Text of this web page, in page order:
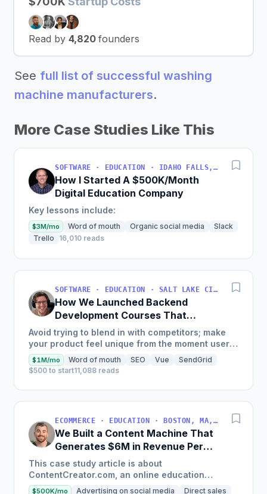
Read by 4,820 founders
See full list of successful washing
machine manufacturers.
More Case Studies Like This
SOFTWARE · EDUCATION · IDAHO FALLS, IDAHO, USA
How I Started A $500K/Month
Digital Education Company
Key lessons include:
$3M/mo Word of mouth Organic social media
Slack
Trello
16,010 reads
SOFTWARE · EDUCATION · SALT LAKE CITY, UT, USA
How We Launched Backend
Development Courses That
Generate $110K/Month
Avoid trying to blend in with competitors; make
your product feel unique from the moment users
land on your site.
$1M/mo Word of mouth SEO Vue
SendGrid
$500 to start11,088 reads
ECOMMERCE · EDUCATION · BOSTON, MA, USA
We Built a Content Machine That
Generates $6M in Revenue Per
Year
This case study article is about
ContentCreator.com, an online education
platform that teaches professional content
$500K/mo Advertising on social media Direct sales